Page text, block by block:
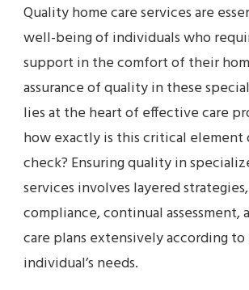
Quality home care services are
well-being of individuals who
support in the comfort of their
assurance of quality in these
lies at the heart of effective care
how exactly is this critical
check? Ensuring quality in
services involves layered
compliance, continual assessment,
care plans extensively according to
individual’s needs.